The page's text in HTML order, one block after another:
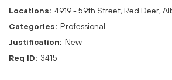
4919 - 59th Street, Red Deer,
Professional
New
3415